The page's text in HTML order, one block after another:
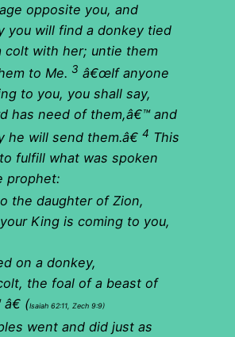
opposite you, and
you will find a donkey tied
colt with her; untie them
to Me. 3 â€œIf anyone
to you, you shall say,
has need of them,â€™ and
he will send them.â€ 4 This
fulfill what was spoken
prophet:
the daughter of Zion,
King is coming to you,
on a donkey,
the foal of a beast of
(Isaiah 62:11, Zech 9:9)
went and did just as